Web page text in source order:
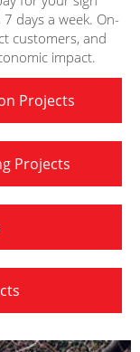
days a week. On-
customers, and
impact.
Projects
Projects